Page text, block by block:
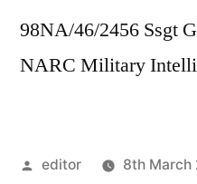
98NA/46/2456 Ssgt
NARC Military
Posted
editor 8th March